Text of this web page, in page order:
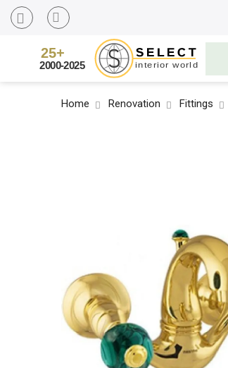
Home Renovation Fittings